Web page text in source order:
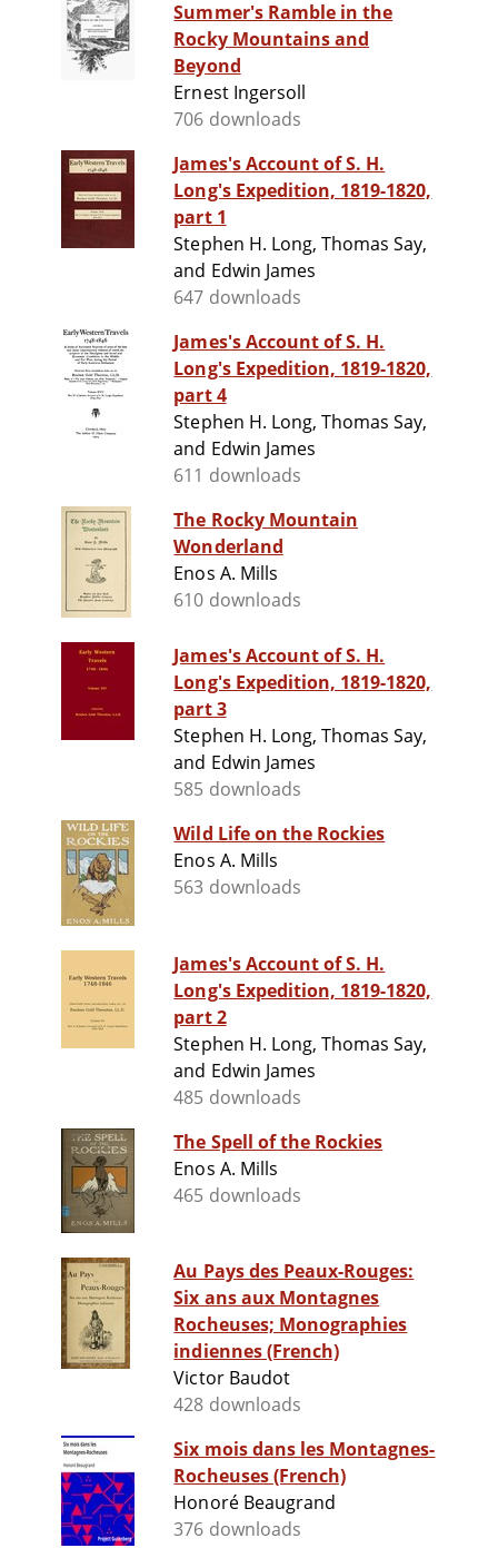
Summer's Ramble in the
Rocky Mountains and
Beyond
Ernest Ingersoll
706 downloads
James's Account of S. H.
Long's Expedition, 1819-1820,
part 1
Stephen H. Long, Thomas Say,
and Edwin James
647 downloads
James's Account of S. H.
Long's Expedition, 1819-1820,
part 4
Stephen H. Long, Thomas Say,
and Edwin James
611 downloads
The Rocky Mountain
Wonderland
Enos A. Mills
610 downloads
James's Account of S. H.
Long's Expedition, 1819-1820,
part 3
Stephen H. Long, Thomas Say,
and Edwin James
585 downloads
Wild Life on the Rockies
Enos A. Mills
563 downloads
James's Account of S. H.
Long's Expedition, 1819-1820,
part 2
Stephen H. Long, Thomas Say,
and Edwin James
485 downloads
The Spell of the Rockies
Enos A. Mills
465 downloads
Au Pays des Peaux-Rouges:
Six ans aux Montagnes
Rocheuses; Monographies
indiennes (French)
Victor Baudot
428 downloads
Six mois dans les Montagnes-
Rocheuses (French)
Honoré Beaugrand
376 downloads